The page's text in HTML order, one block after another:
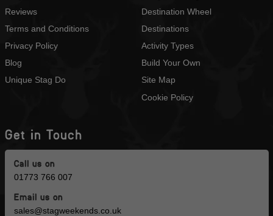
Reviews
Terms and Conditions
Privacy Policy
Blog
Unique Stag Do
Destination Wheel
Destinations
Activity Types
Build Your Own
Site Map
Cookie Policy
Get in Touch
Call us on
01773 766 007
Email us on
sales@stagweekends.co.uk